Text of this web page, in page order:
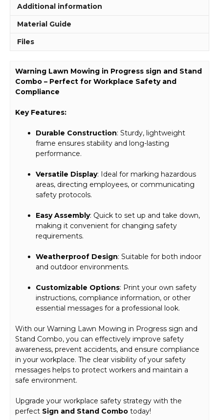
Additional information
Material Guide
Files
Warning Lawn Mowing in Progress sign and Stand
Combo – Perfect for Workplace Safety and
Compliance
Key Features:
Durable Construction: Sturdy, lightweight
frame ensures stability and long-lasting
performance.
Versatile Display: Ideal for marking hazardous
areas, directing employees, or communicating
safety protocols.
Easy Assembly: Quick to set up and take down,
making it convenient for changing safety
requirements.
Weatherproof Design: Suitable for both indoor
and outdoor environments.
Customizable Options: Print your own safety
instructions, compliance information, or other
essential messages for a professional look.
With our Warning Lawn Mowing in Progress sign and
Stand Combo, you can effectively improve safety
awareness, prevent accidents, and ensure compliance
in your workplace. The clear visibility of your safety
messages helps to protect workers and maintain a
safe environment.
Upgrade your workplace safety strategy with the
perfect Sign and Stand Combo today!